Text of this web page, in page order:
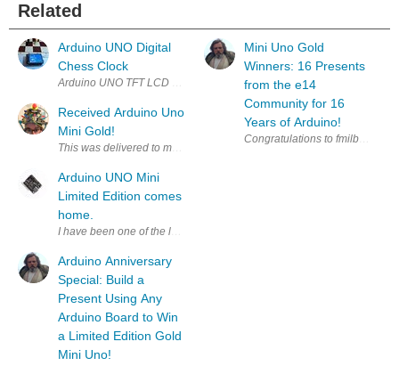
Related
Arduino UNO Digital
Chess Clock
Received Arduino Uno
Mini Gold!
Arduino UNO Mini
Limited Edition comes
home.
Arduino Anniversary
Special: Build a
Present Using Any
Arduino Board to Win
a Limited Edition Gold
Mini Uno!
Mini Uno Gold
Winners: 16 Presents
from the e14
Community for 16
Years of Arduino!
Congratulations to fmilburn ,